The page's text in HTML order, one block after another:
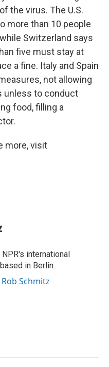
the virus. The U.S.
more than 10 people
Switzerland says
five must stay at
a fine. Italy and Spain
not allowing
unless to conduct
food, filling a
more, visit
international
in Berlin.
Schmitz